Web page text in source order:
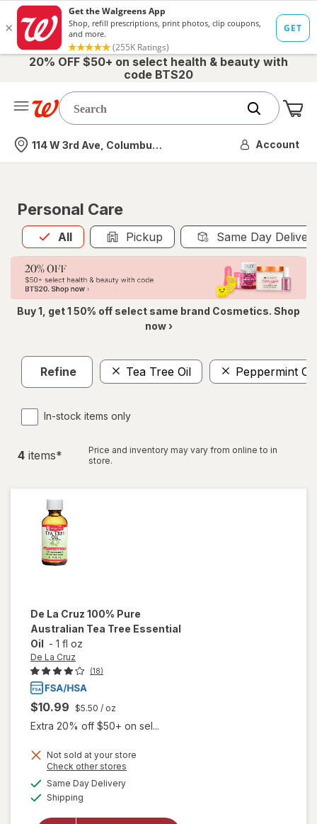
20% OFF $50+ on select health & beauty with
code BTS20
Nearest store
114 W 3rd Ave, Columbus, OH Account
Personal Care
All
Allis selected Pickup Same Day
Buy 1, get 1 50% off select same brand Cosmetics. Shop
now ›
Refine Tea Tree Oil Peppermint Oil
In-stock items only
4 items*
Price and inventory may vary from online to in
store.
De La Cruz 100% Pure
Australian Tea Tree Essential
Oil - 1 fl oz
De La Cruz
(18)
$10.99 $5.50 / oz
Extra 20% off $50+ on sel...
Not sold at your store
Check other stores
Same Day Deliveryavailable
Shipping
will open
overlay